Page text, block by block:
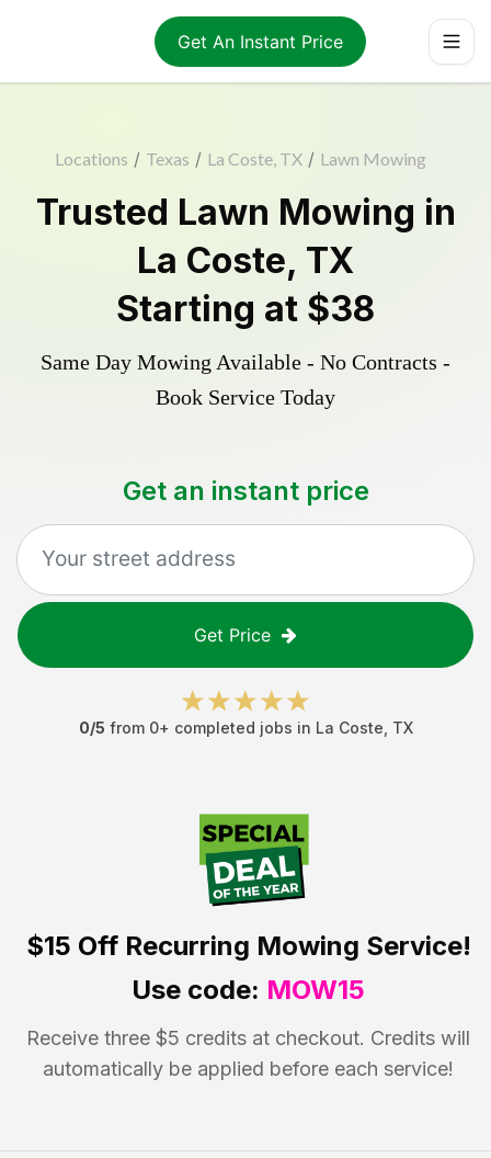
Get An Instant Price
Locations / Texas / La Coste, TX / Lawn Mowing
Trusted Lawn Mowing in
La Coste, TX
Starting at $38
Same Day Mowing Available - No Contracts -
Book Service Today
Get an instant price
Get Price
0/5 from 0+ completed jobs in La Coste TX
$15 OffRecurring Mowing Service!
Use code: MOW15
Receive three $5 credits at checkout. Credits will
automatically be applied before each service!